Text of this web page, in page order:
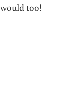
too!